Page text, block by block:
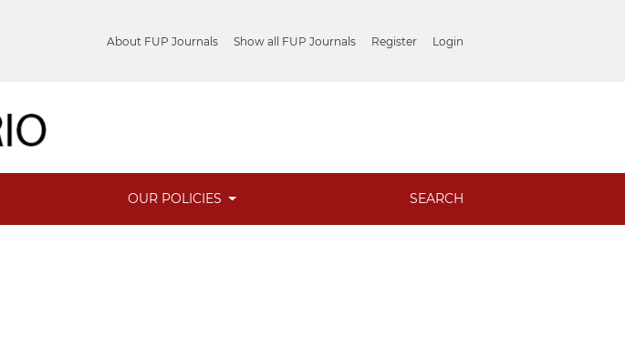
About FUP Journals Show all FUP Journals Register Login
OUR POLICIES SEARCH